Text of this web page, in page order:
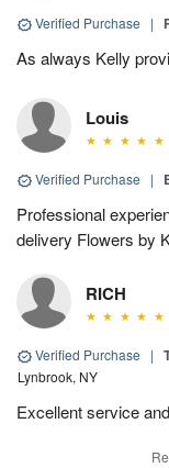
Verified Purchase |
As always Kelly
Louis
Verified Purchase |
Professional
delivery Flowers by
RICH
Verified Purchase |
Lynbrook, NY
Excellent service